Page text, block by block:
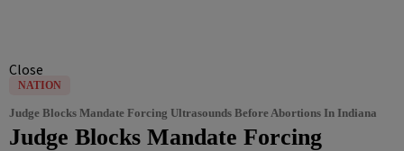
Close
NATION
Judge Blocks Mandate Forcing Ultrasounds Before Abortions In Indiana
Judge Blocks Mandate Forcing